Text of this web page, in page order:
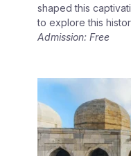
shaped this
to explore this
Admission: Free